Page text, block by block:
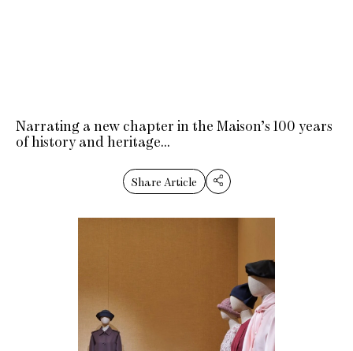
Narrating a new chapter in the Maison’s 100 years
of history and heritage…
Share Article